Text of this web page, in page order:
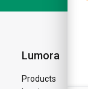
Lumora
Products